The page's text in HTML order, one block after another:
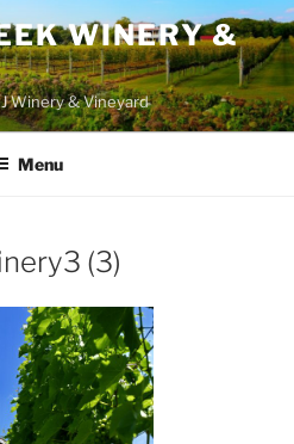
WINERY &
Winery & Vineyard
Menu
(3)